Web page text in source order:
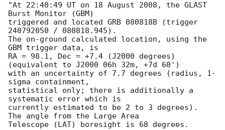
"At 22:40:49 UT on 18 August 2008, the GLAST
Burst Monitor (GBM)
triggered and located GRB 080818B (trigger
240792050 / 080818.945).
The on-ground calculated location, using the
GBM trigger data, is
RA = 98.1, Dec = +7.4 (J2000 degrees)
(equivalent to J2000 06h 32m, +7d 60')
with an uncertainty of 7.7 degrees (radius, 1-
sigma containment,
statistical only; there is additionally a
systematic error which is
currently estimated to be 2 to 3 degrees).
The angle from the Large Area
Telescope (LAT) boresight is 68 degrees.